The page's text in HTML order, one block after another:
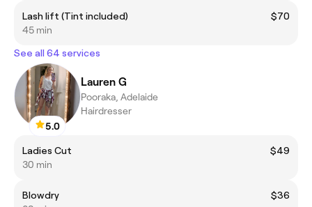
Lash lift (Tint included)
$70
45 min
See all 64 services
5.0
Lauren G
Pooraka, Adelaide
Hairdresser
Ladies Cut
$49
30 min
Blowdry
$36